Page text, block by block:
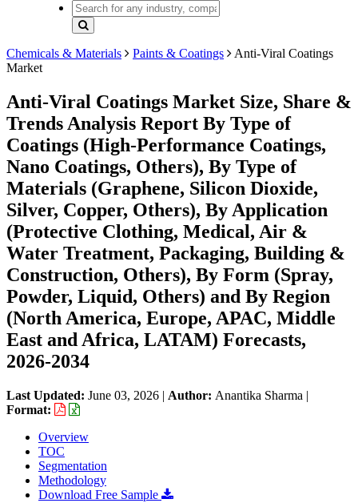
Chemicals & Materials Paints & Coatings
Anti-Viral Coatings
Market
Anti-Viral Coatings Market Size, Share &
Trends Analysis Report By Type of
Coatings (High-Performance Coatings,
Nano Coatings, Others), By Type of
Materials (Graphene, Silicon Dioxide,
Silver, Copper, Others), By Application
(Protective Clothing, Medical, Air &
Water Treatment, Packaging, Building &
Construction, Others), By Form (Spray,
Powder, Liquid, Others) and By Region
(North America, Europe, APAC, Middle
East and Africa, LATAM) Forecasts,
2026-2034
Last Updated: June 03, 2026 | Author: Anantika Sharma |
Format:
Overview
TOC
Segmentation
Methodology
Download Free Sample